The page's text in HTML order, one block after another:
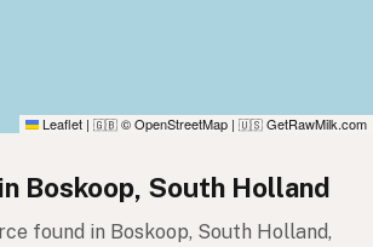
Leaflet | 🇬🇧 © OpenStreetMap | 🇺🇸 GetRawMilk.com
Boskoop, South Holland
found in Boskoop, South Holland,